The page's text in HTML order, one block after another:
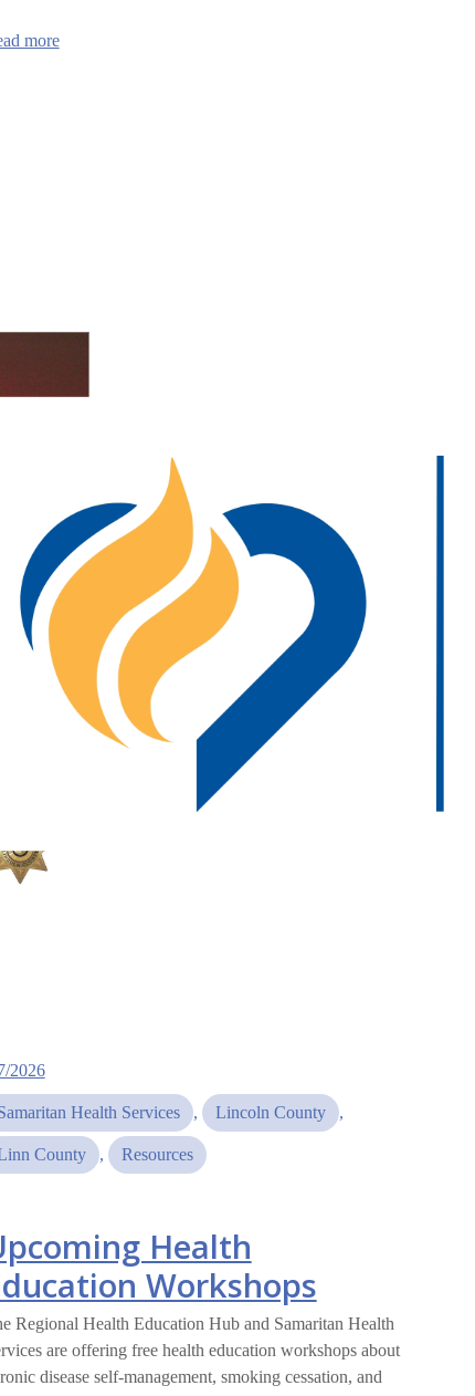
more:
2026
Health Services , Lincoln County ,
County , Resources
Health
Workshops
Regional Health Education Hub and Samaritan Health
are offering free health education workshops about
disease self-management, smoking cessation, and